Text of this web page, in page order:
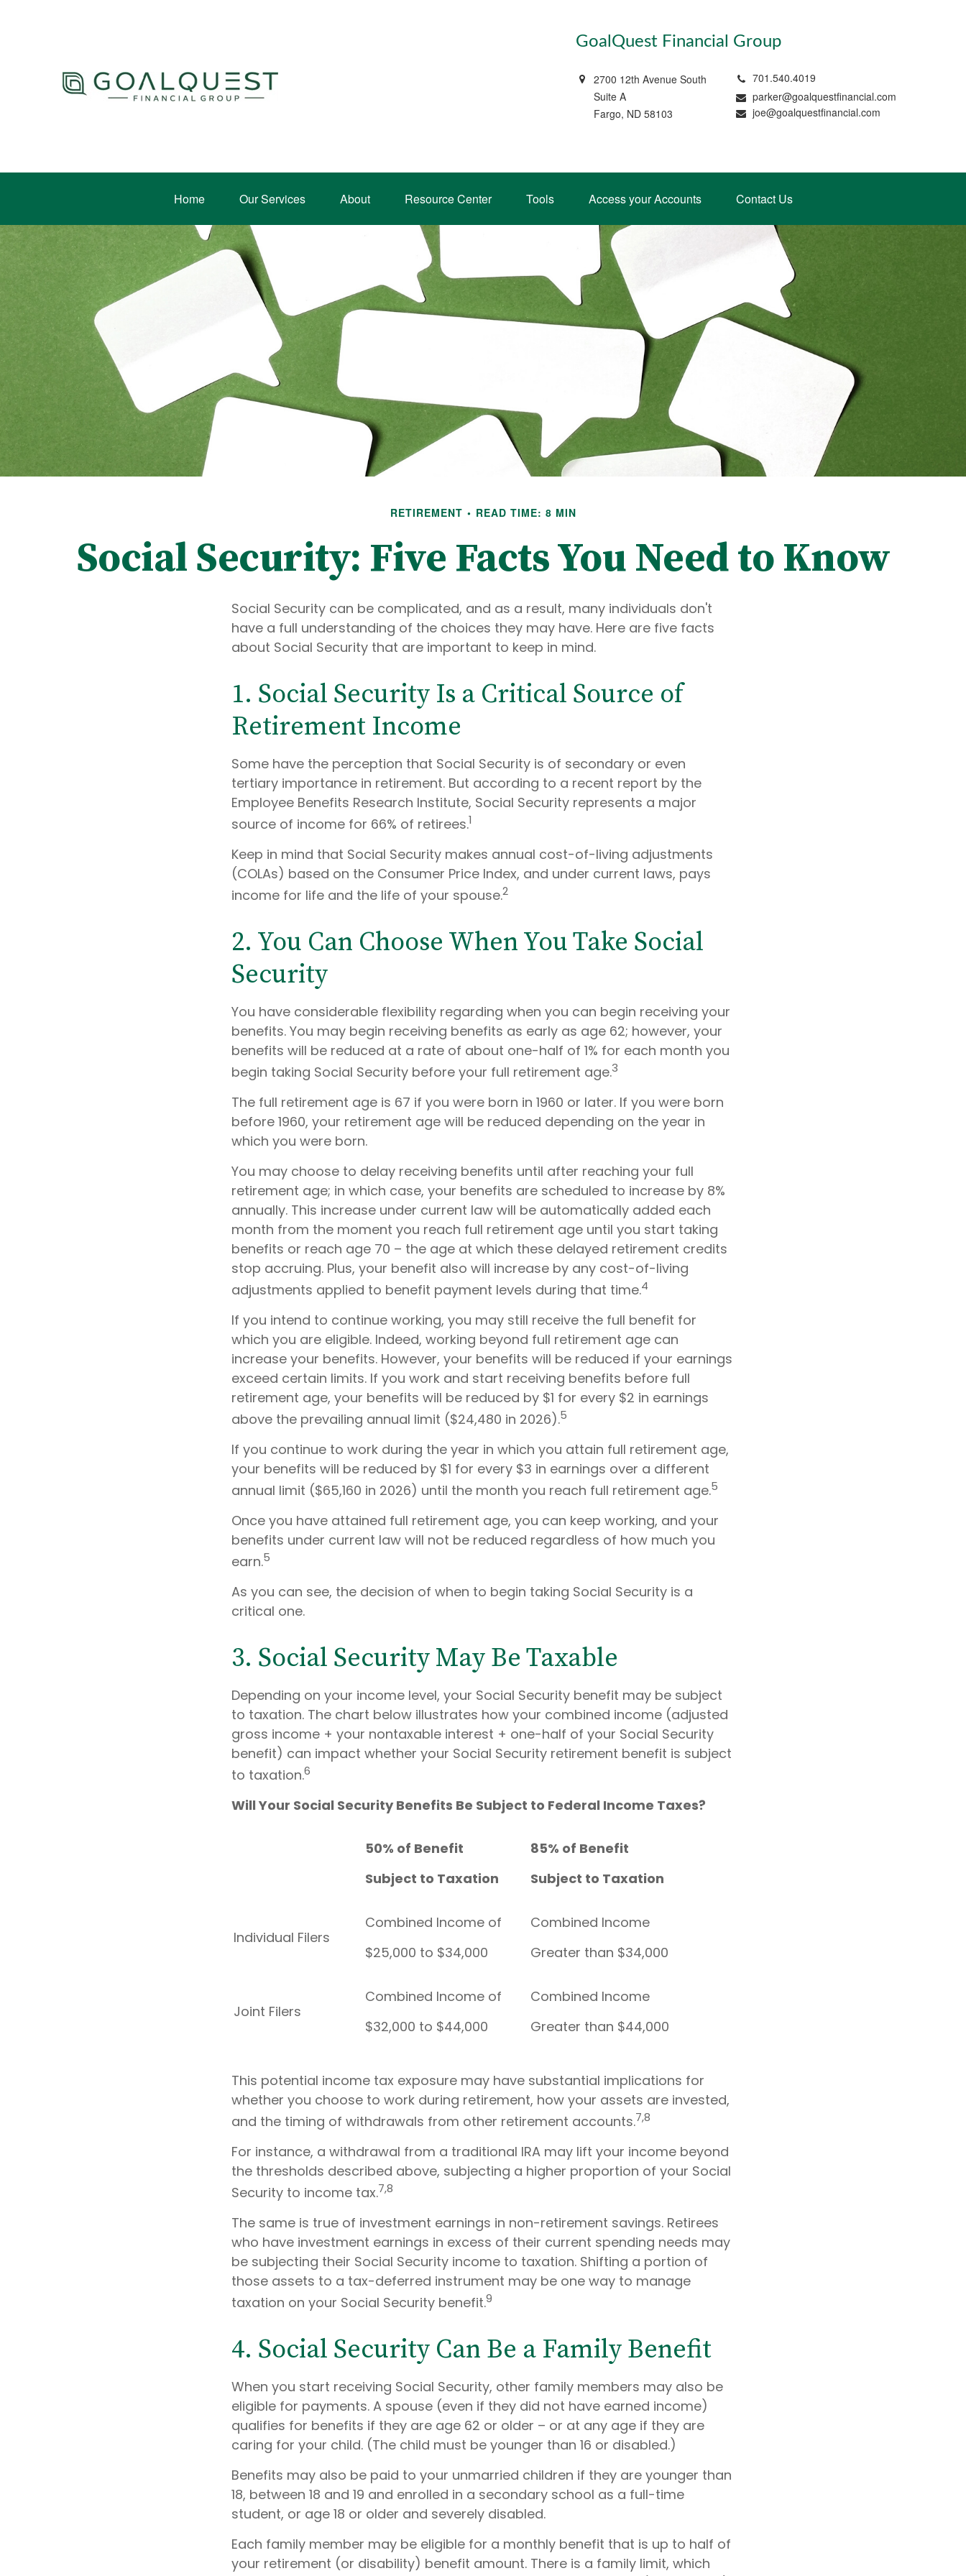
GoalQuest Financial Group
2700 12th Avenue South
Suite A
Fargo, ND 58103
701.540.4019
parker@goalquestfinancial.com
joe@goalquestfinancial.com
Home Our Services About Resource Center Tools Access your Accounts Contact Us
RETIREMENT READ TIME: 8 MIN
Social Security: Five Facts You Need to Know
Social Security can be complicated, and as a result, many individuals don't
have a full understanding of the choices they may have. Here are five facts
about Social Security that are important to keep in mind.
1. Social Security Is a Critical Source of
Retirement Income
Some have the perception that Social Security is of secondary or even
tertiary importance in retirement. But according to a recent report by the
Employee Benefits Research Institute, Social Security represents a major
source of income for 66% of retirees.1
Keep in mind that Social Security makes annual cost-of-living adjustments
(COLAs) based on the Consumer Price Index, and under current laws, pays
income for life and the life of your spouse.2
2. You Can Choose When You Take Social
Security
You have considerable flexibility regarding when you can begin receiving your
benefits. You may begin receiving benefits as early as age 62; however, your
benefits will be reduced at a rate of about one-half of 1% for each month you
begin taking Social Security before your full retirement age.3
The full retirement age is 67 if you were born in 1960 or later. If you were born
before 1960, your retirement age will be reduced depending on the year in
which you were born.
You may choose to delay receiving benefits until after reaching your full
retirement age; in which case, your benefits are scheduled to increase by 8%
annually. This increase under current law will be automatically added each
month from the moment you reach full retirement age until you start taking
benefits or reach age 70 – the age at which these delayed retirement credits
stop accruing. Plus, your benefit also will increase by any cost-of-living
adjustments applied to benefit payment levels during that time.4
If you intend to continue working, you may still receive the full benefit for
which you are eligible. Indeed, working beyond full retirement age can
increase your benefits. However, your benefits will be reduced if your earnings
exceed certain limits. If you work and start receiving benefits before full
retirement age, your benefits will be reduced by $1 for every $2 in earnings
above the prevailing annual limit ($24,480 in 2026).5
If you continue to work during the year in which you attain full retirement age,
your benefits will be reduced by $1 for every $3 in earnings over a different
annual limit ($65,160 in 2026) until the month you reach full retirement age.5
Once you have attained full retirement age, you can keep working, and your
benefits under current law will not be reduced regardless of how much you
earn.5
As you can see, the decision of when to begin taking Social Security is a
critical one.
3. Social Security May Be Taxable
Depending on your income level, your Social Security benefit may be subject
to taxation. The chart below illustrates how your combined income (adjusted
gross income + your nontaxable interest + one-half of your Social Security
benefit) can impact whether your Social Security retirement benefit is subject
to taxation.6
Will Your Social Security Benefits Be Subject to Federal Income Taxes?
50% of Benefit
Subject to Taxation
85% of Benefit
Subject to Taxation
Individual Filers
Combined Income of
$25,000 to $34,000
Combined Income
Greater than $34,000
Joint Filers
Combined Income of
$32,000 to $44,000
Combined Income
Greater than $44,000
This potential income tax exposure may have substantial implications for
whether you choose to work during retirement, how your assets are invested,
and the timing of withdrawals from other retirement accounts.7,8
For instance, a withdrawal from a traditional IRA may lift your income beyond
the thresholds described above, subjecting a higher proportion of your Social
Security to income tax.7,8
The same is true of investment earnings in non-retirement savings. Retirees
who have investment earnings in excess of their current spending needs may
be subjecting their Social Security income to taxation. Shifting a portion of
those assets to a tax-deferred instrument may be one way to manage
taxation on your Social Security benefit.9
4. Social Security Can Be a Family Benefit
When you start receiving Social Security, other family members may also be
eligible for payments. A spouse (even if they did not have earned income)
qualifies for benefits if they are age 62 or older – or at any age if they are
caring for your child. (The child must be younger than 16 or disabled.)
Benefits may also be paid to your unmarried children if they are younger than
18, between 18 and 19 and enrolled in a secondary school as a full-time
student, or age 18 or older and severely disabled.
Each family member may be eligible for a monthly benefit that is up to half of
your retirement (or disability) benefit amount. There is a family limit, which